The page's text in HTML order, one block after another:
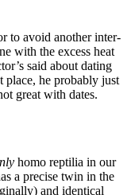
to avoid another inter-
with the excess heat
said about dating
he probably just
great with dates.
homo reptilia in our
a precise twin in the
and identical